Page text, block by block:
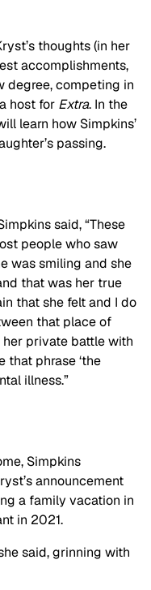
thoughts (in her
accomplishments,
degree, competing in
host for Extra. In the
learn how Simpkins’
passing.
said, “These
people who saw
was smiling and she
that was her true
that she felt and I do
that place of
private battle with
that phrase ‘the
illness.”
Simpkins
announcement
a family vacation in
in 2021.
said, grinning with